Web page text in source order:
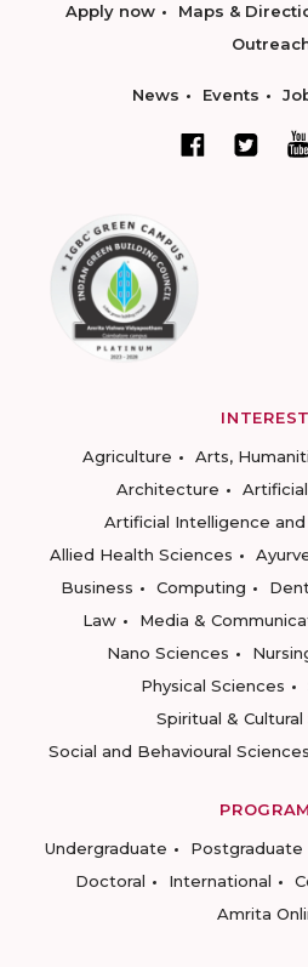
Apply now Maps &
News Events
Agriculture
Arts,
Architecture
Artificial Intelligence
Allied Health Sciences
Business
Computing
Law
Media &
Nano Sciences
Physical Sciences
Spiritual &
Social and Behavioural Sciences
Undergraduate
Postgraduate
Doctoral
International
Amrita